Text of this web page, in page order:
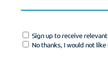
Sign up to receive
No thanks, I would not